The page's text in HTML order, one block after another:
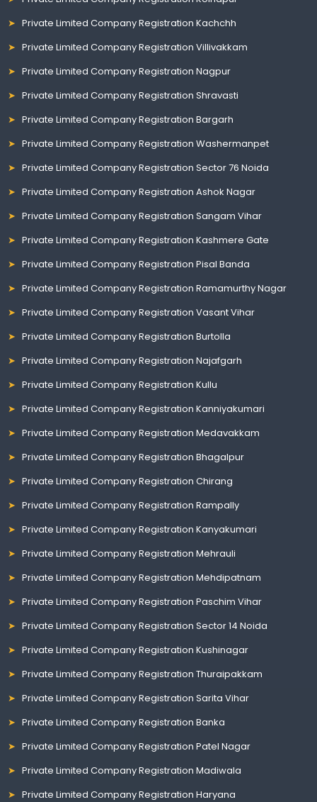
Private Limited Company Registration Kachchh
Private Limited Company Registration Villivakkam
Private Limited Company Registration Nagpur
Private Limited Company Registration Shravasti
Private Limited Company Registration Bargarh
Private Limited Company Registration Washermanpet
Private Limited Company Registration Sector 76 Noida
Private Limited Company Registration Ashok Nagar
Private Limited Company Registration Sangam Vihar
Private Limited Company Registration Kashmere Gate
Private Limited Company Registration Pisal Banda
Private Limited Company Registration Ramamurthy Nagar
Private Limited Company Registration Vasant Vihar
Private Limited Company Registration Burtolla
Private Limited Company Registration Najafgarh
Private Limited Company Registration Kullu
Private Limited Company Registration Kanniyakumari
Private Limited Company Registration Medavakkam
Private Limited Company Registration Bhagalpur
Private Limited Company Registration Chirang
Private Limited Company Registration Rampally
Private Limited Company Registration Kanyakumari
Private Limited Company Registration Mehrauli
Private Limited Company Registration Mehdipatnam
Private Limited Company Registration Paschim Vihar
Private Limited Company Registration Sector 14 Noida
Private Limited Company Registration Kushinagar
Private Limited Company Registration Thuraipakkam
Private Limited Company Registration Sarita Vihar
Private Limited Company Registration Banka
Private Limited Company Registration Patel Nagar
Private Limited Company Registration Madiwala
Private Limited Company Registration Haryana